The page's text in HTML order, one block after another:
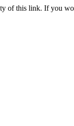
of this link. If you